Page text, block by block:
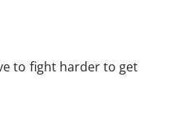
to fight harder to get